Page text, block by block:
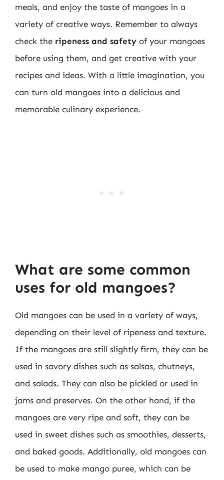
meals, and enjoy the taste of mangoes in a
variety of creative ways. Remember to always
check the ripeness and safety of your mangoes
before using them, and get creative with your
recipes and ideas. With a little imagination, you
can turn old mangoes into a delicious and
memorable culinary experience.
What are some common
uses for old mangoes?
Old mangoes can be used in a variety of ways,
depending on their level of ripeness and texture.
If the mangoes are still slightly firm, they can be
used in savory dishes such as salsas, chutneys,
and salads. They can also be pickled or used in
jams and preserves. On the other hand, if the
mangoes are very ripe and soft, they can be
used in sweet dishes such as smoothies, desserts,
and baked goods. Additionally, old mangoes can
be used to make mango puree, which can be